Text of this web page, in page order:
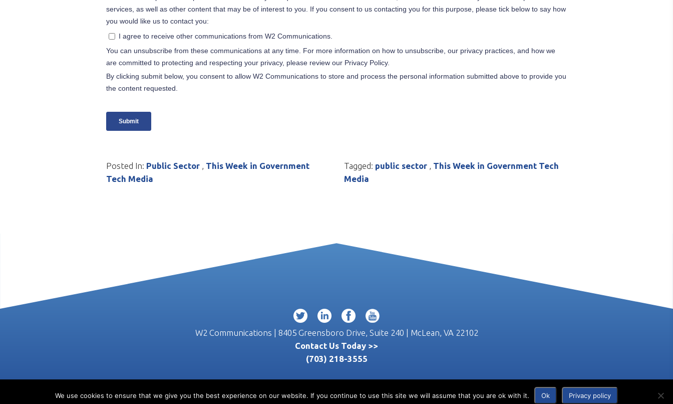
Posted In: Public Sector , This Week in Government
Tech Media
Tagged: public sector , This Week in Government Tech
Media
W2 Communications | 8405 Greensboro Drive, Suite 240 | McLean, VA 22102
Contact Us Today >>
(703) 218-3555
We use cookies to ensure that we give you the best experience on our website. If you continue to use this site we will assume that you are ok with it. Ok Privacy policy